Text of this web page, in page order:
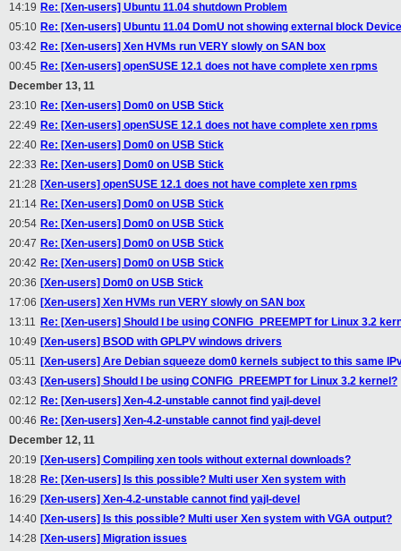
14:19 Re: [Xen-users] Ubuntu 11.04 shutdown Problem
05:10 Re: [Xen-users] Ubuntu 11.04 DomU not showing external block Device
03:42 Re: [Xen-users] Xen HVMs run VERY slowly on SAN box
00:45 Re: [Xen-users] openSUSE 12.1 does not have complete xen rpms
December 13, 11
23:10 Re: [Xen-users] Dom0 on USB Stick
22:49 Re: [Xen-users] openSUSE 12.1 does not have complete xen rpms
22:40 Re: [Xen-users] Dom0 on USB Stick
22:33 Re: [Xen-users] Dom0 on USB Stick
21:28 [Xen-users] openSUSE 12.1 does not have complete xen rpms
21:14 Re: [Xen-users] Dom0 on USB Stick
20:54 Re: [Xen-users] Dom0 on USB Stick
20:47 Re: [Xen-users] Dom0 on USB Stick
20:42 Re: [Xen-users] Dom0 on USB Stick
20:36 [Xen-users] Dom0 on USB Stick
17:06 [Xen-users] Xen HVMs run VERY slowly on SAN box
13:11 Re: [Xen-users] Should I be using CONFIG_PREEMPT for Linux 3.2
10:49 [Xen-users] BSOD with GPLPV windows drivers
05:11 [Xen-users] Are Debian squeeze dom0 kernels subject to this same
03:43 [Xen-users] Should I be using CONFIG_PREEMPT for Linux 3.2 kernel?
02:12 Re: [Xen-users] Xen-4.2-unstable cannot find yajl-devel
00:46 Re: [Xen-users] Xen-4.2-unstable cannot find yajl-devel
December 12, 11
20:19 [Xen-users] Compiling xen tools without external downloads?
18:28 Re: [Xen-users] Is this possible? Multi user Xen system with
16:29 [Xen-users] Xen-4.2-unstable cannot find yajl-devel
14:40 [Xen-users] Is this possible? Multi user Xen system with VGA output?
14:28 [Xen-users] Migration issues